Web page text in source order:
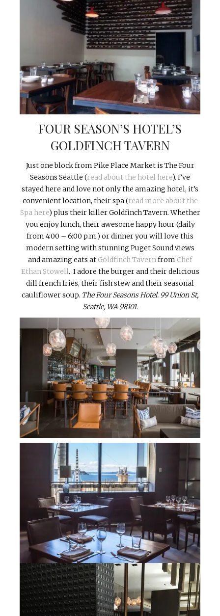
FOUR SEASON’S HOTEL’S
GOLDFINCH TAVERN
Just one block from Pike Place Market is The Four
Seasons Seattle (read about the hotel here). I’ve
stayed here and love not only the amazing hotel, it’s
convenient location, their spa (read more about the
Spa here) plus their killer Goldfinch Tavern. Whether
you enjoy lunch, their awesome happy hour (daily
from 4:00 – 6:00 p.m.) or dinner you will love this
modern setting with stunning Puget Sound views
and amazing eats at Goldfinch Tavernfrom Chef
Ethan Stowell. I adore the burger and their delicious
dill french fries, their fish stew and their seasonal
cauliflower soup. The Four Seasons Hotel. 99 Union St,
Seattle, WA 98101.